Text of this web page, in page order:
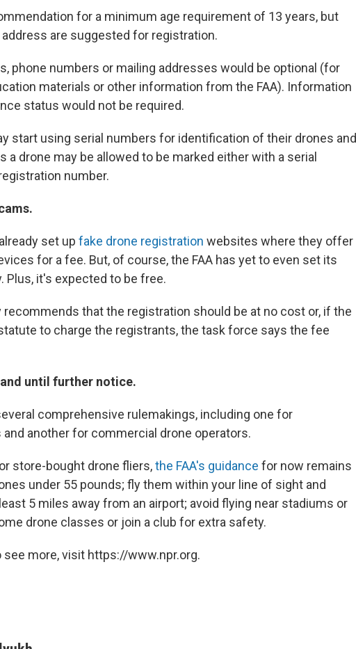
for a minimum age requirement of 13 years, but
are suggested for registration.
phone numbers or mailing addresses would be optional (for
materials or other information from the FAA). Information
status would not be required.
start using serial numbers for identification of their drones and
a drone may be allowed to be marked either with a serial
number.
set up fake drone registration websites where they offer
for a fee. But, of course, the FAA has yet to even set its
Plus, it's expected to be free.
that the registration should be at no cost or, if the
to charge the registrants, the task force says the fee
until further notice.
comprehensive rulemakings, including one for
another for commercial drone operators.
store-bought drone fliers,the FAA's guidance for now remains
under 55 pounds; fly them within your line of sight and
5 miles away from an airport; avoid flying near stadiums or
drone classes or join a club for extra safety.
see more, visit https://www.npr.org.